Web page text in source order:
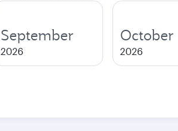
September
2026
October
2026